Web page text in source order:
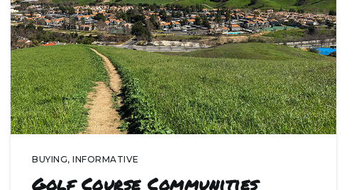
BUYING, INFORMATIVE
Golf Course Communities